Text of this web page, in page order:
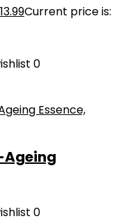
13.99Current price is:
0
Ageing
0